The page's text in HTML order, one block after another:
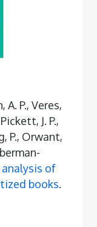
A. P., Veres,
J. P.,
P., Orwant,
of
books.